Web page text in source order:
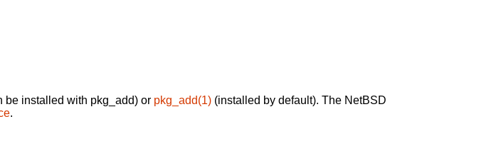
be installed with pkg_add) or pkg_add(1) (installed by default). The NetBSD
.